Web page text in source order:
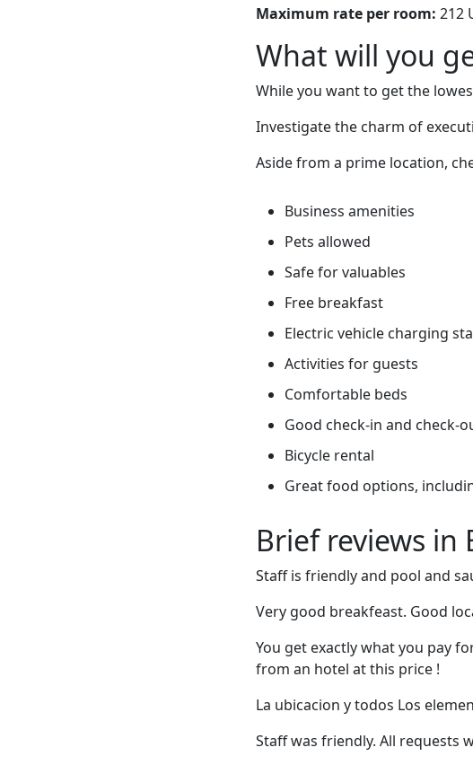
Maximum rate per room: 212
What will you
While you want to get the
Investigate the charm of
Aside from a prime location,
Business amenities
Pets allowed
Safe for valuables
Free breakfast
Electric vehicle charging
Activities for guests
Comfortable beds
Good check-in and check-
Bicycle rental
Great food options,
Brief reviews in
Staff is friendly and pool and
Very good breakfeast. Good
You get exactly what you pay
from an hotel at this price !
La ubicacion y todos Los
Staff was friendly. All requests